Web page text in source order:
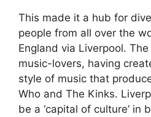
This made it a hub for
people from all over the
England via Liverpool.
music-lovers, having
style of music that
Who and The Kinks.
be a ‘capital of culture’ in